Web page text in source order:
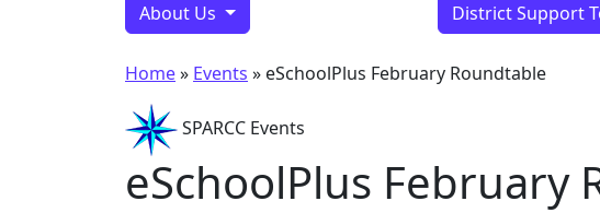
About Us
District Support
Home» Events » eSchoolPlus February Roundtable
SPARCC Events
eSchoolPlus February